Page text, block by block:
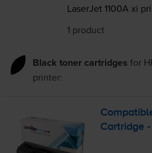
LaserJet 1100A xi
1 product
Black toner cartridges for
printer:
Cartridge